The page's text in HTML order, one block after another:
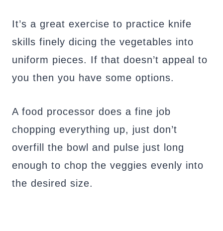
It’s a great exercise to practice knife
skills finely dicing the vegetables into
uniform pieces. If that doesn’t appeal to
you then you have some options.
A food processor does a fine job
chopping everything up, just don’t
overfill the bowl and pulse just long
enough to chop the veggies evenly into
the desired size.